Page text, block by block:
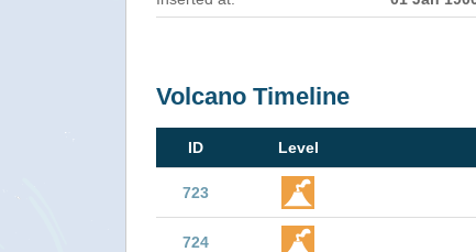
Volcano Timeline
ID Level
723
724